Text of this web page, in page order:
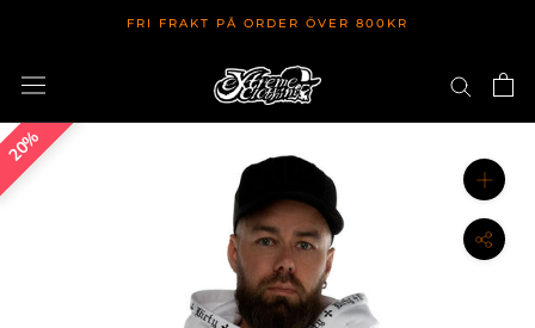
FRI FRAKT PÅ ORDER ÖVER 800KR
20%